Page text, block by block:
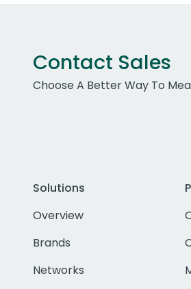
Contact Sales
Choose A Better Way To
Solutions
Overview
Brands
Networks